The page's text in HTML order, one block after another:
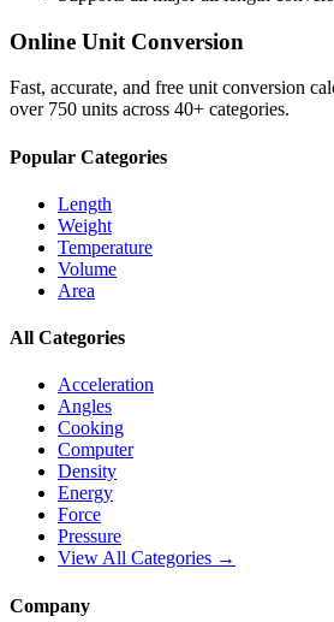
Online Unit Conversion
Fast, accurate, and free unit conversion
over 750 units across 40+ categories.
Popular Categories
Length
Weight
Temperature
Volume
Area
All Categories
Acceleration
Angles
Cooking
Computer
Density
Energy
Force
Pressure
View All Categories →
Company